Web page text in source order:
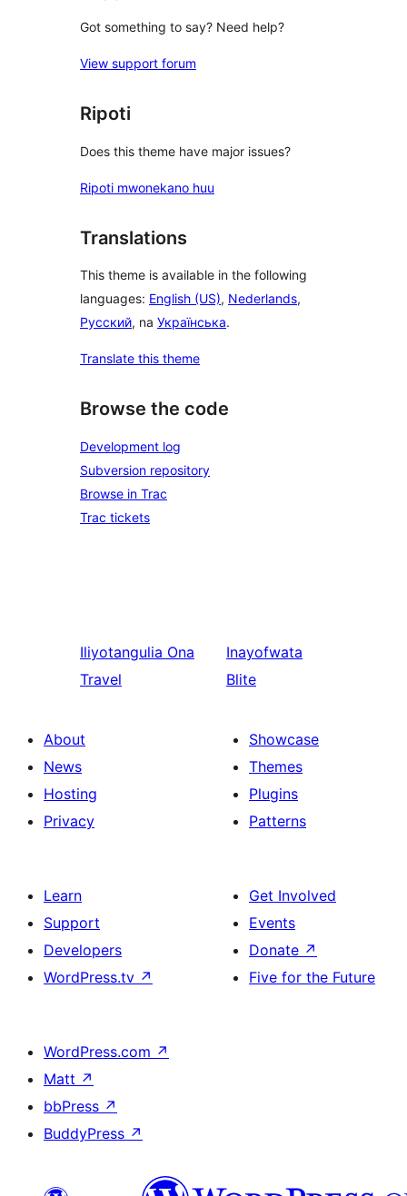
Got something to say? Need help?
View support forum
Ripoti
Does this theme have major issues?
Ripoti mwonekano huu
Translations
This theme is available in the following
languages: English (US), Nederlands,
Русский, na Українська.
Translate this theme
Browse the code
Development log
Subversion repository
Browse in Trac
Trac tickets
Iliyotangulia Ona
Travel
Inayofwata
Blite
About
News
Hosting
Privacy
Showcase
Themes
Plugins
Patterns
Learn
Support
Developers
WordPress.tv ↗
Get Involved
Events
Donate ↗
Five for the Future
WordPress.com ↗
Matt ↗
bbPress ↗
BuddyPress ↗